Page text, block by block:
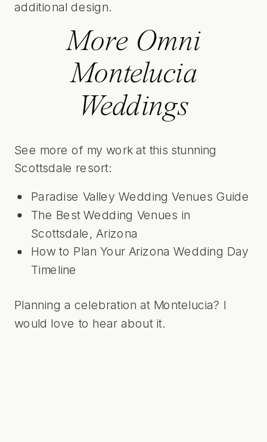
additional design.
More Omni
Montelucia
Weddings
See more of my work at this stunning
Scottsdale resort:
Paradise Valley Wedding Venues Guide
The Best Wedding Venues in
Scottsdale, Arizona
How to Plan Your Arizona Wedding Day
Timeline
Planning a celebration at Montelucia? I
would love to hear about it.